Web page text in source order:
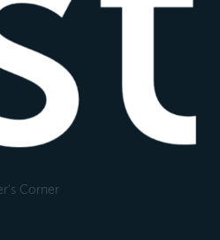
Corner